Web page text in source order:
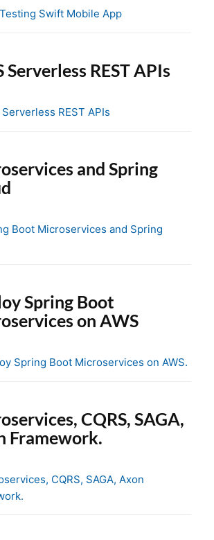
Serverless REST APIs
and Spring
Spring Boot
on AWS
CQRS, SAGA,
Framework.